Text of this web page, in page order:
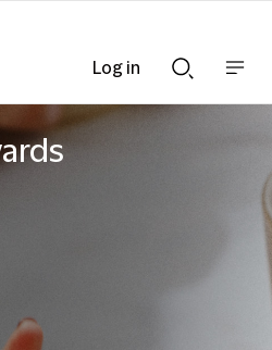
Searchnav
Log in